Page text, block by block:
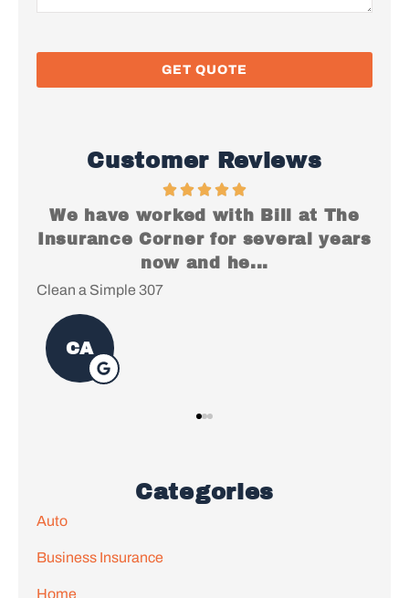
Customer Reviews
I just want to say Thank You for
everything, it's been a pleasure
working with...
Christopher S
Categories
Auto
Business Insurance
Home